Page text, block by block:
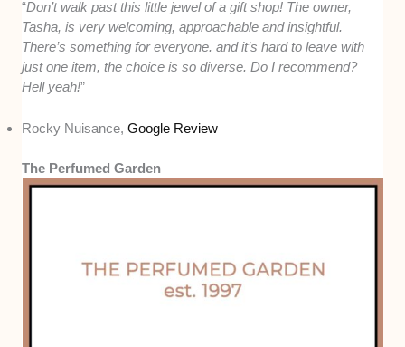
“Don’t walk past this little jewel of a gift shop! The owner,
Tasha, is very welcoming, approachable and insightful.
There’s something for everyone. and it’s hard to leave with
just one item, the choice is so diverse. Do I recommend?
Hell yeah!”
Rocky Nuisance,Google Review
The Perfumed Garden